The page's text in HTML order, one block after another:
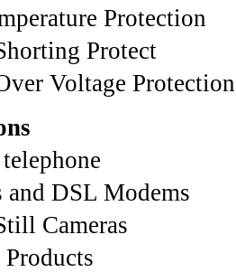
Protection
Protect
Voltage Protection
and DSL Modems
Cameras